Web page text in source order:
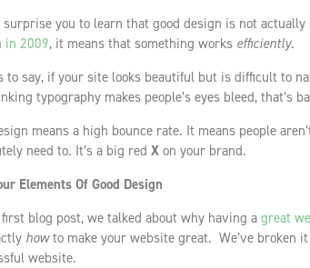
surprise you to learn that good design is not
in 2009, it means that something works efficiently.
to say, if your site looks beautiful but is difficult to
typography makes people’s eyes bleed, that’s
means a high bounce rate. It means people
need to. It’s a big redX on your brand.
Elements Of Good Design
blog post, we talked about why having agreat
howto make your website great. We’ve broken
website.